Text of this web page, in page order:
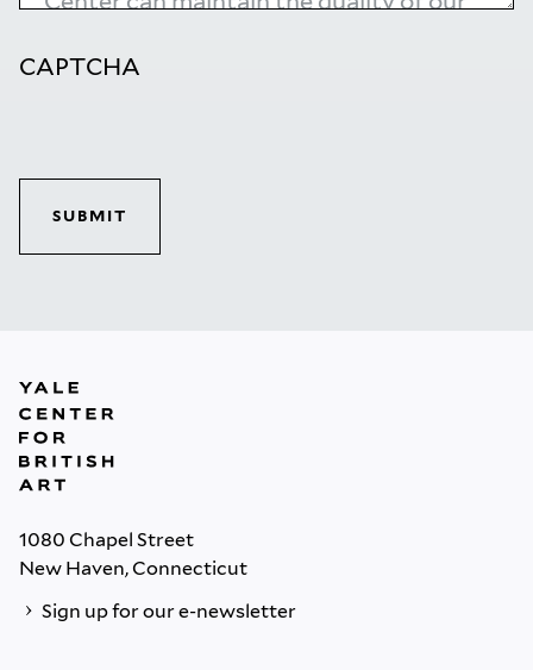
CAPTCHA
SUBMIT
1080 Chapel Street
New Haven, Connecticut
Sign up for our e-newsletter